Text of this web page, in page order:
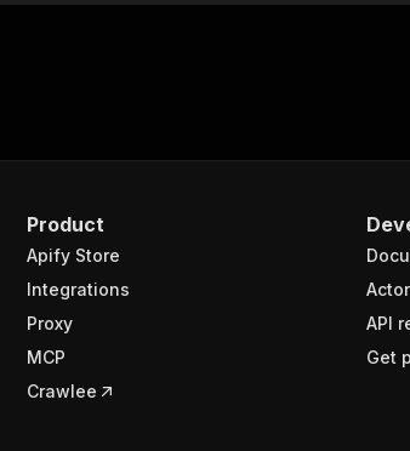
Product
Apify Store
Integrations
Proxy
MCP
Crawlee
API
Get